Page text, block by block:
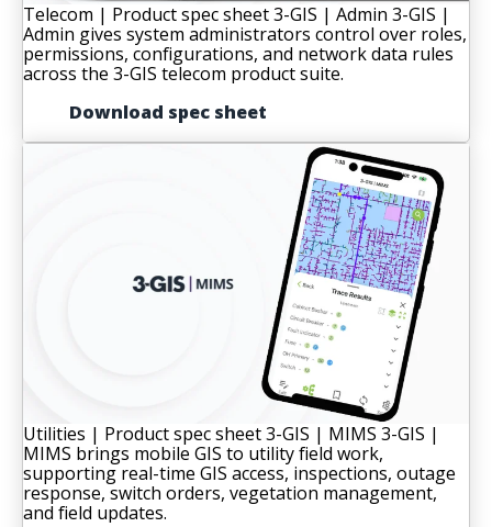
Telecom | Product spec sheet3-GIS | Admin 3-GIS |
Admin gives system administrators control over roles,
permissions, configurations, and network data rules
across the 3-GIS telecom product suite.
Download spec sheet
Utilities | Product spec sheet3-GIS | MIMS 3-GIS |
MIMS brings mobile GIS to utility field work,
supporting real-time GIS access, inspections, outage
response, switch orders, vegetation management,
and field updates.